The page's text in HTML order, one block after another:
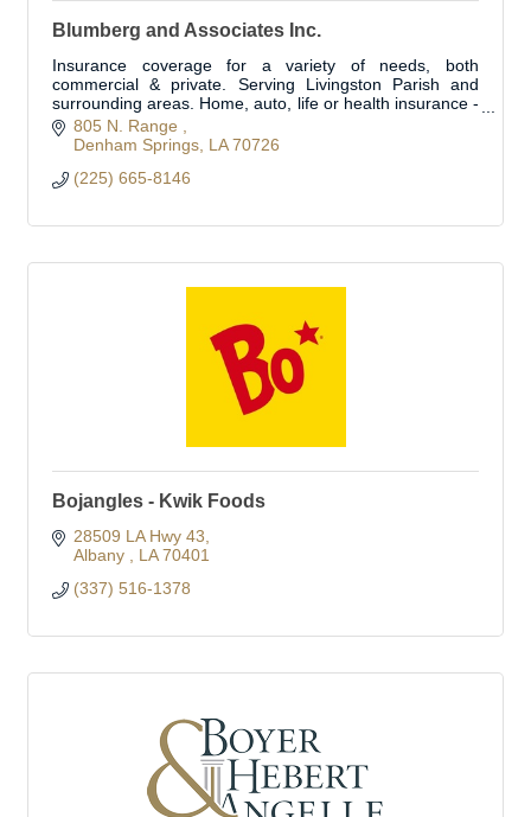
Blumberg and Associates Inc.
Insurance coverage for a variety of needs, both
commercial & private. Serving Livingston Parish and
surrounding areas. Home, auto, life or health insurance -
we can customize a plan for you
805 N. Range
Denham Springs LA 70726
(225) 665-8146
Bojangles - Kwik Foods
28509 LA Hwy 43
Albany
LA 70401
(337) 516-1378